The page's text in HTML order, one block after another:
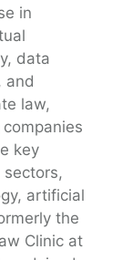
in
data
and
law,
key
sectors,
artificial
the
Clinic at